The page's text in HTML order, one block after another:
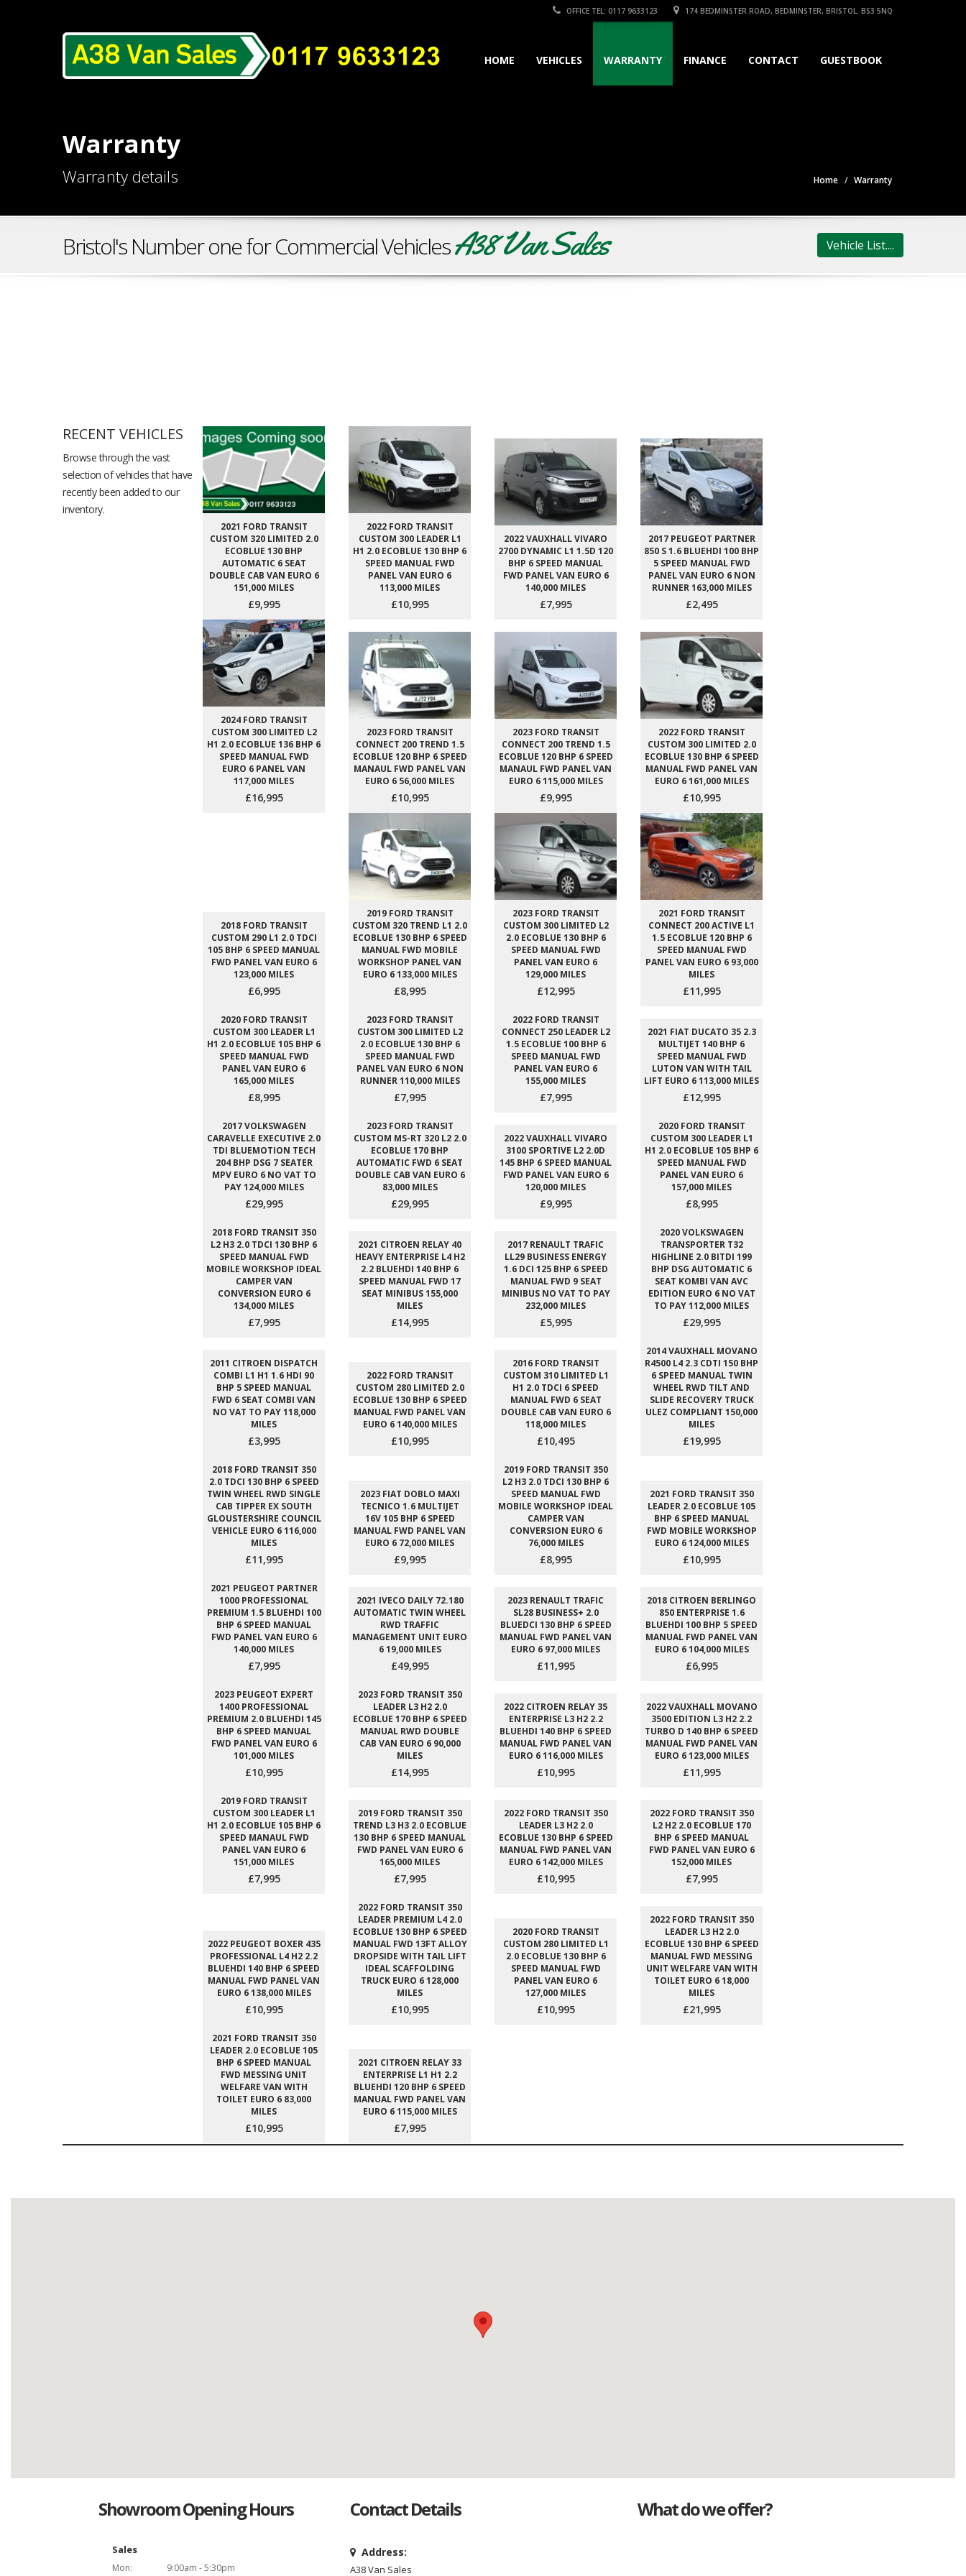
OFFICE TEL: 0117 9633123 174 BEDMINSTER ROAD, BEDMINSTER, BRISTOL. BS3 5NQ
HOME VEHICLES WARRANTY FINANCE CONTACT GUESTBOOK
Warranty
Warranty details Home Warranty
Bristol's Number one for Commercial VehiclesA38 Van Sales Vehicle List....
RECENT VEHICLES
Browse through the vast
selection of vehicles that have
recently been added to our
inventory.
2021 FORD TRANSIT
CUSTOM 320 LIMITED 2.0
ECOBLUE 130 BHP
AUTOMATIC 6 SEAT
DOUBLE CAB VAN EURO 6
151,000 MILES
£9,995
2022 FORD TRANSIT
CUSTOM 300 LEADER L1
H1 2.0 ECOBLUE 130 BHP 6
SPEED MANUAL FWD
PANEL VAN EURO 6
113,000 MILES
£10,995
2022 VAUXHALL VIVARO
2700 DYNAMIC L1 1.5D 120
BHP 6 SPEED MANUAL
FWD PANEL VAN EURO 6
140,000 MILES
£7,995
2017 PEUGEOT PARTNER
850 S 1.6 BLUEHDI 100 BHP
5 SPEED MANUAL FWD
PANEL VAN EURO 6 NON
RUNNER 163,000 MILES
£2,495
2024 FORD TRANSIT
CUSTOM 300 LIMITED L2
H1 2.0 ECOBLUE 136 BHP 6
SPEED MANUAL FWD
EURO 6 PANEL VAN
117,000 MILES
£16,995
2023 FORD TRANSIT
CONNECT 200 TREND 1.5
ECOBLUE 120 BHP 6 SPEED
MANAUL FWD PANEL VAN
EURO 6 56,000 MILES
£10,995
2023 FORD TRANSIT
CONNECT 200 TREND 1.5
ECOBLUE 120 BHP 6 SPEED
MANAUL FWD PANEL VAN
EURO 6 115,000 MILES
£9,995
2022 FORD TRANSIT
CUSTOM 300 LIMITED 2.0
ECOBLUE 130 BHP 6 SPEED
MANUAL FWD PANEL VAN
EURO 6 161,000 MILES
£10,995
2018 FORD TRANSIT
CUSTOM 290 L1 2.0 TDCI
105 BHP 6 SPEED MANUAL
FWD PANEL VAN EURO 6
123,000 MILES
£6,995
2019 FORD TRANSIT
CUSTOM 320 TREND L1 2.0
ECOBLUE 130 BHP 6 SPEED
MANUAL FWD MOBILE
WORKSHOP PANEL VAN
EURO 6 133,000 MILES
£8,995
2023 FORD TRANSIT
CUSTOM 300 LIMITED L2
2.0 ECOBLUE 130 BHP 6
SPEED MANUAL FWD
PANEL VAN EURO 6
129,000 MILES
£12,995
2021 FORD TRANSIT
CONNECT 200 ACTIVE L1
1.5 ECOBLUE 120 BHP 6
SPEED MANUAL FWD
PANEL VAN EURO 6 93,000
MILES
£11,995
2020 FORD TRANSIT
CUSTOM 300 LEADER L1
H1 2.0 ECOBLUE 105 BHP 6
SPEED MANUAL FWD
PANEL VAN EURO 6
165,000 MILES
£8,995
2023 FORD TRANSIT
CUSTOM 300 LIMITED L2
2.0 ECOBLUE 130 BHP 6
SPEED MANUAL FWD
PANEL VAN EURO 6 NON
RUNNER 110,000 MILES
£7,995
2022 FORD TRANSIT
CONNECT 250 LEADER L2
1.5 ECOBLUE 100 BHP 6
SPEED MANUAL FWD
PANEL VAN EURO 6
155,000 MILES
£7,995
2021 FIAT DUCATO 35 2.3
MULTIJET 140 BHP 6
SPEED MANUAL FWD
LUTON VAN WITH TAIL
LIFT EURO 6 113,000 MILES
£12,995
2017 VOLKSWAGEN
CARAVELLE EXECUTIVE 2.0
TDI BLUEMOTION TECH
204 BHP DSG 7 SEATER
MPV EURO 6 NO VAT TO
PAY 124,000 MILES
£29,995
2023 FORD TRANSIT
CUSTOM MS-RT 320 L2 2.0
ECOBLUE 170 BHP
AUTOMATIC FWD 6 SEAT
DOUBLE CAB VAN EURO 6
83,000 MILES
£29,995
2022 VAUXHALL VIVARO
3100 SPORTIVE L2 2.0D
145 BHP 6 SPEED MANUAL
FWD PANEL VAN EURO 6
120,000 MILES
£9,995
2020 FORD TRANSIT
CUSTOM 300 LEADER L1
H1 2.0 ECOBLUE 105 BHP 6
SPEED MANUAL FWD
PANEL VAN EURO 6
157,000 MILES
£8,995
2018 FORD TRANSIT 350
L2 H3 2.0 TDCI 130 BHP 6
SPEED MANUAL FWD
MOBILE WORKSHOP IDEAL
CAMPER VAN
CONVERSION EURO 6
134,000 MILES
£7,995
2021 CITROEN RELAY 40
HEAVY ENTERPRISE L4 H2
2.2 BLUEHDI 140 BHP 6
SPEED MANUAL FWD 17
SEAT MINIBUS 155,000
MILES
£14,995
2017 RENAULT TRAFIC
LL29 BUSINESS ENERGY
1.6 DCI 125 BHP 6 SPEED
MANUAL FWD 9 SEAT
MINIBUS NO VAT TO PAY
232,000 MILES
£5,995
2020 VOLKSWAGEN
TRANSPORTER T32
HIGHLINE 2.0 BITDI 199
BHP DSG AUTOMATIC 6
SEAT KOMBI VAN AVC
EDITION EURO 6 NO VAT
TO PAY 112,000 MILES
£29,995
2011 CITROEN DISPATCH
COMBI L1 H1 1.6 HDI 90
BHP 5 SPEED MANUAL
FWD 6 SEAT COMBI VAN
NO VAT TO PAY 118,000
MILES
£3,995
2022 FORD TRANSIT
CUSTOM 280 LIMITED 2.0
ECOBLUE 130 BHP 6 SPEED
MANUAL FWD PANEL VAN
EURO 6 140,000 MILES
£10,995
2016 FORD TRANSIT
CUSTOM 310 LIMITED L1
H1 2.0 TDCI 6 SPEED
MANUAL FWD 6 SEAT
DOUBLE CAB VAN EURO 6
118,000 MILES
£10,495
2014 VAUXHALL MOVANO
R4500 L4 2.3 CDTI 150 BHP
6 SPEED MANUAL TWIN
WHEEL RWD TILT AND
SLIDE RECOVERY TRUCK
ULEZ COMPLIANT 150,000
MILES
£19,995
2018 FORD TRANSIT 350
2.0 TDCI 130 BHP 6 SPEED
TWIN WHEEL RWD SINGLE
CAB TIPPER EX SOUTH
GLOUSTERSHIRE COUNCIL
VEHICLE EURO 6 116,000
MILES
£11,995
2023 FIAT DOBLO MAXI
TECNICO 1.6 MULTIJET
16V 105 BHP 6 SPEED
MANUAL FWD PANEL VAN
EURO 6 72,000 MILES
£9,995
2019 FORD TRANSIT 350
L2 H3 2.0 TDCI 130 BHP 6
SPEED MANUAL FWD
MOBILE WORKSHOP IDEAL
CAMPER VAN
CONVERSION EURO 6
76,000 MILES
£8,995
2021 FORD TRANSIT 350
LEADER 2.0 ECOBLUE 105
BHP 6 SPEED MANUAL
FWD MOBILE WORKSHOP
EURO 6 124,000 MILES
£10,995
2021 PEUGEOT PARTNER
1000 PROFESSIONAL
PREMIUM 1.5 BLUEHDI 100
BHP 6 SPEED MANUAL
FWD PANEL VAN EURO 6
140,000 MILES
£7,995
2021 IVECO DAILY 72.180
AUTOMATIC TWIN WHEEL
RWD TRAFFIC
MANAGEMENT UNIT EURO
6 19,000 MILES
£49,995
2023 RENAULT TRAFIC
SL28 BUSINESS+ 2.0
BLUEDCI 130 BHP 6 SPEED
MANUAL FWD PANEL VAN
EURO 6 97,000 MILES
£11,995
2018 CITROEN BERLINGO
850 ENTERPRISE 1.6
BLUEHDI 100 BHP 5 SPEED
MANUAL FWD PANEL VAN
EURO 6 104,000 MILES
£6,995
2023 PEUGEOT EXPERT
1400 PROFESSIONAL
PREMIUM 2.0 BLUEHDI 145
BHP 6 SPEED MANUAL
FWD PANEL VAN EURO 6
101,000 MILES
£10,995
2023 FORD TRANSIT 350
LEADER L3 H2 2.0
ECOBLUE 170 BHP 6 SPEED
MANUAL RWD DOUBLE
CAB VAN EURO 6 90,000
MILES
£14,995
2022 CITROEN RELAY 35
ENTERPRISE L3 H2 2.2
BLUEHDI 140 BHP 6 SPEED
MANUAL FWD PANEL VAN
EURO 6 116,000 MILES
£10,995
2022 VAUXHALL MOVANO
3500 EDITION L3 H2 2.2
TURBO D 140 BHP 6 SPEED
MANUAL FWD PANEL VAN
EURO 6 123,000 MILES
£11,995
2019 FORD TRANSIT
CUSTOM 300 LEADER L1
H1 2.0 ECOBLUE 105 BHP 6
SPEED MANAUL FWD
PANEL VAN EURO 6
151,000 MILES
£7,995
2019 FORD TRANSIT 350
TREND L3 H3 2.0 ECOBLUE
130 BHP 6 SPEED MANUAL
FWD PANEL VAN EURO 6
165,000 MILES
£7,995
2022 FORD TRANSIT 350
LEADER L3 H2 2.0
ECOBLUE 130 BHP 6 SPEED
MANUAL FWD PANEL VAN
EURO 6 142,000 MILES
£10,995
2022 FORD TRANSIT 350
L2 H2 2.0 ECOBLUE 170
BHP 6 SPEED MANUAL
FWD PANEL VAN EURO 6
152,000 MILES
£7,995
2022 PEUGEOT BOXER 435
PROFESSIONAL L4 H2 2.2
BLUEHDI 140 BHP 6 SPEED
MANUAL FWD PANEL VAN
EURO 6 138,000 MILES
£10,995
2022 FORD TRANSIT 350
LEADER PREMIUM L4 2.0
ECOBLUE 130 BHP 6 SPEED
MANUAL FWD 13FT ALLOY
DROPSIDE WITH TAIL LIFT
IDEAL SCAFFOLDING
TRUCK EURO 6 128,000
MILES
£10,995
2020 FORD TRANSIT
CUSTOM 280 LIMITED L1
2.0 ECOBLUE 130 BHP 6
SPEED MANUAL FWD
PANEL VAN EURO 6
127,000 MILES
£10,995
2022 FORD TRANSIT 350
LEADER L3 H2 2.0
ECOBLUE 130 BHP 6 SPEED
MANUAL FWD MESSING
UNIT WELFARE VAN WITH
TOILET EURO 6 18,000
MILES
£21,995
2021 FORD TRANSIT 350
LEADER 2.0 ECOBLUE 105
BHP 6 SPEED MANUAL
FWD MESSING UNIT
WELFARE VAN WITH
TOILET EURO 6 83,000
MILES
£10,995
2021 CITROEN RELAY 33
ENTERPRISE L1 H1 2.2
BLUEHDI 120 BHP 6 SPEED
MANUAL FWD PANEL VAN
EURO 6 115,000 MILES
£7,995
Showroom Opening Hours
Sales
Mon:
9:00am - 5:30pm
Contact Details
Address:
A38 Van Sales
What do we offer?